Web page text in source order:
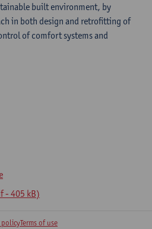
built environment, by
in both design and retrofitting of
of comfort systems and
- 405 kB)
policyTerms of use